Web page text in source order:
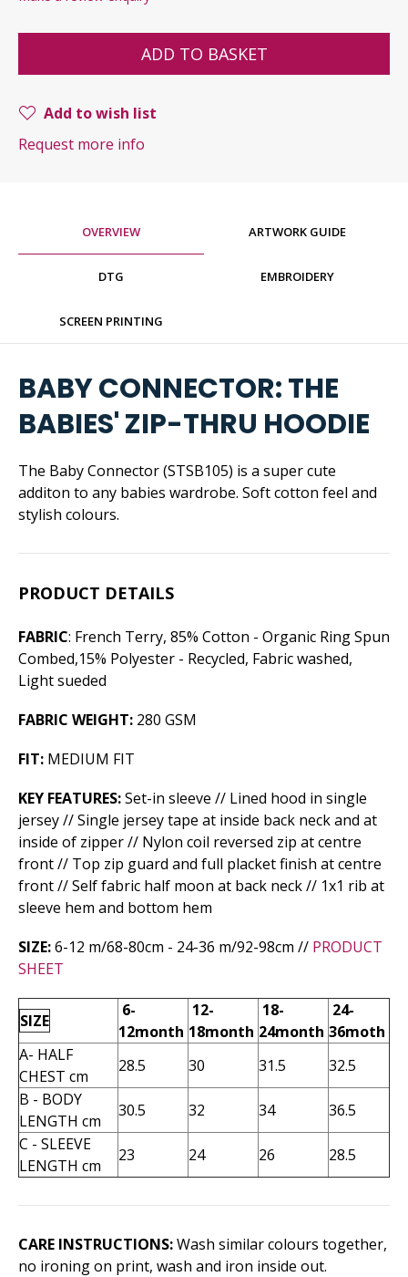
ADD TO BASKET
Add to wish list
Request more info
OVERVIEW ARTWORK GUIDE
DTG EMBROIDERY
SCREEN PRINTING
BABY CONNECTOR: THE
BABIES' ZIP-THRU HOODIE
The Baby Connector (STSB105) is a super cute
additon to any babies wardrobe. Soft cotton feel and
stylish colours.
PRODUCT DETAILS
FABRIC: French Terry, 85% Cotton - Organic Ring Spun
Combed,15% Polyester - Recycled, Fabric washed,
Light sueded
FABRIC WEIGHT: 280 GSM
FIT: MEDIUM FIT
KEY FEATURES:Set-in sleeve // Lined hood in single
jersey // Single jersey tape at inside back neck and at
inside of zipper // Nylon coil reversed zip at centre
front // Top zip guard and full placket finish at centre
front // Self fabric half moon at back neck // 1x1 rib at
sleeve hem and bottom hem
SIZE:6-12 m/68-80cm - 24-36 m­/92-98cm // PRODUCT
SHEET
SIZE
6-
12month
12-
18month
18-
24month
24-
36moth
A- HALF
CHEST cm
28.5 30 31.5
32.5
B - BODY
LENGTH cm
30.5 32 34
36.5
C - SLEEVE
LENGTH cm
23 24 26 28.5
CARE INSTRUCTIONS:Wash similar colours together,
no ironing on print, wash and iron inside out.